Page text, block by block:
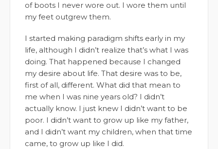
of boots I never wore out. I wore them until
my feet outgrew them.
I started making paradigm shifts early in my
life, although I didn’t realize that’s what I was
doing. That happened because I changed
my desire about life. That desire was to be,
first of all, different. What did that mean to
me when I was nine years old? I didn’t
actually know. I just knew I didn’t want to be
poor. I didn’t want to grow up like my father,
and I didn’t want my children, when that time
came, to grow up like I did.